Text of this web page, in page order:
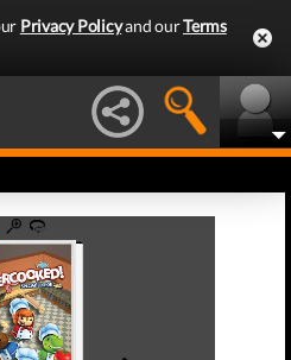
Privacy Policyand ourTerms